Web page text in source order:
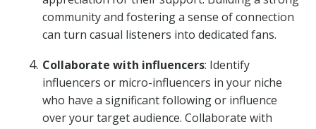
community and fostering a sense of connection
can turn casual listeners into dedicated fans.
Collaborate with influencers: Identify
influencers or micro-influencers in your niche
who have a significant following or influence
over your target audience. Collaborate with